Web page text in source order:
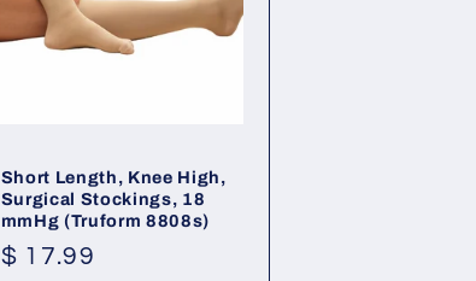
Short Length, Knee High,
Surgical Stockings, 18
mmHg (Truform 8808s)
Regular
$ 17.99